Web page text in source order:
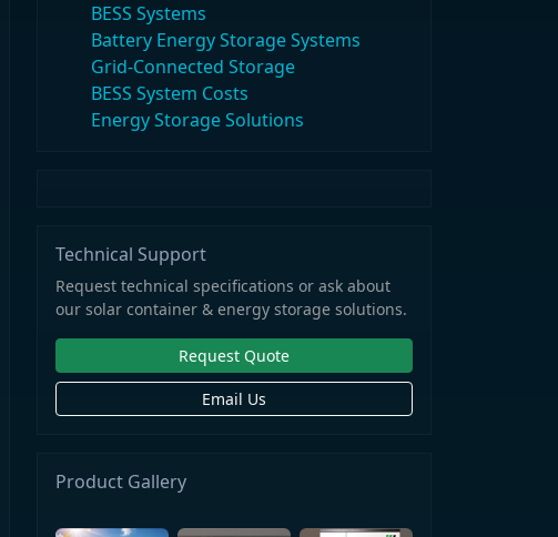
BESS Systems
Battery Energy Storage Systems
Grid-Connected Storage
BESS System Costs
Energy Storage Solutions
Technical Support
Request technical specifications or ask about
our solar container & energy storage solutions.
Request Quote
Email Us
Product Gallery